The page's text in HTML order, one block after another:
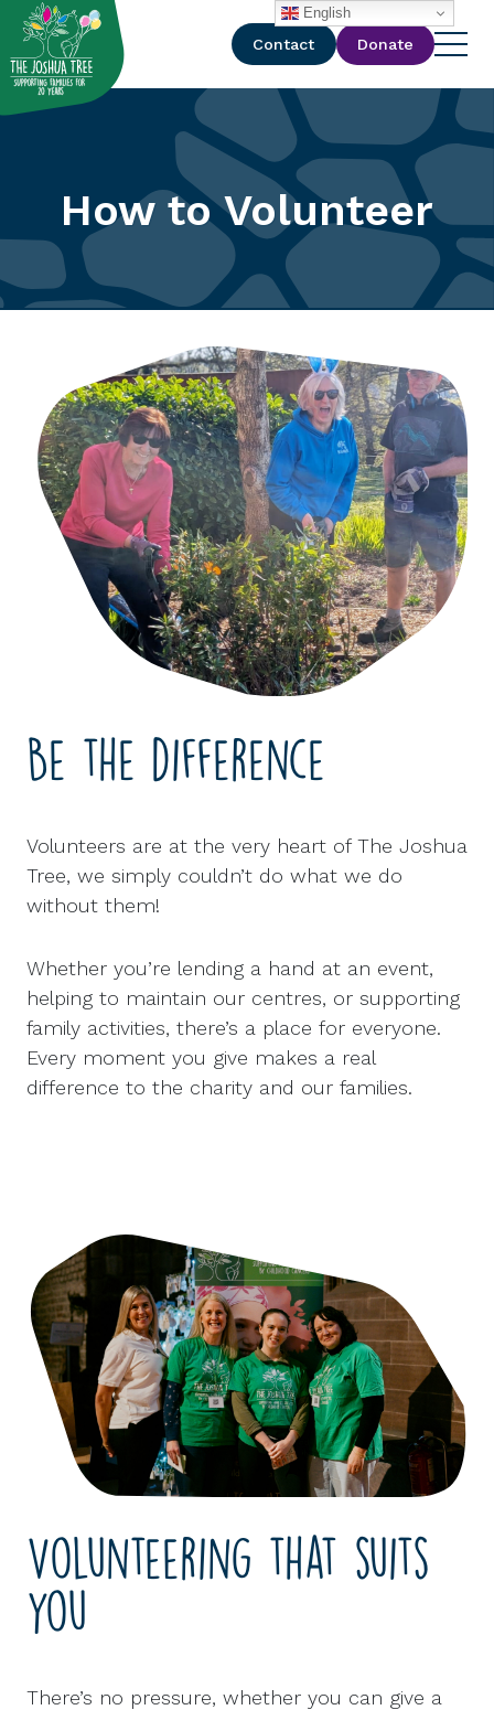
with
Contact Donate
How to Volunteer
Be the difference
Volunteers are at the very heart of The Joshua
Tree, we simply couldn’t do what we do
without them!
Whether you’re lending a hand at an event,
helping to maintain our centres, or supporting
family activities, there’s a place for everyone.
Every moment you give makes a real
difference to the charity and our families.
Volunteering that suits
you
There’s no pressure, whether you can give a
English